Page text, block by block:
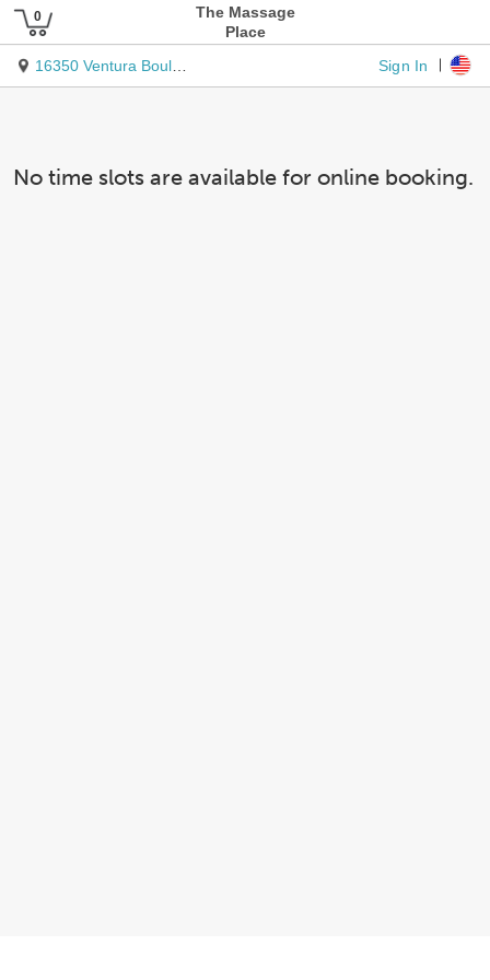
The Massage
Place
16350 Ventura Boulevard
Sign In
No time slots are available for online booking.